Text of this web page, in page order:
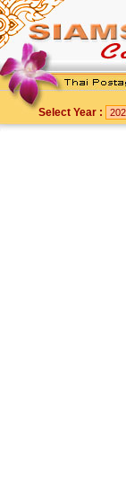
Select Year :